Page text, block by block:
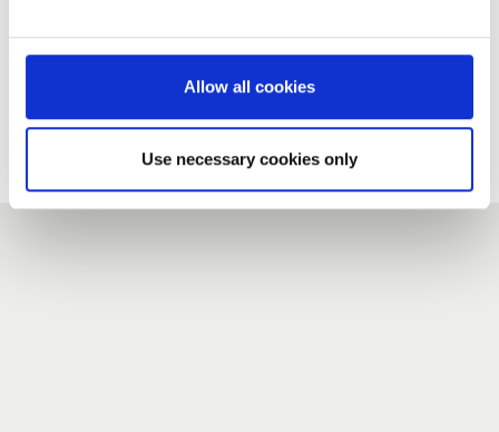
Allow all cookies
Use necessary cookies only
If you do not have an account here, head over to the
Forgotten your password?
If you have forgotten your password,we can send you a new